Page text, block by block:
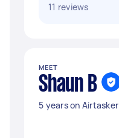
11 reviews
MEET
Shaun B
5 years on Airtasker